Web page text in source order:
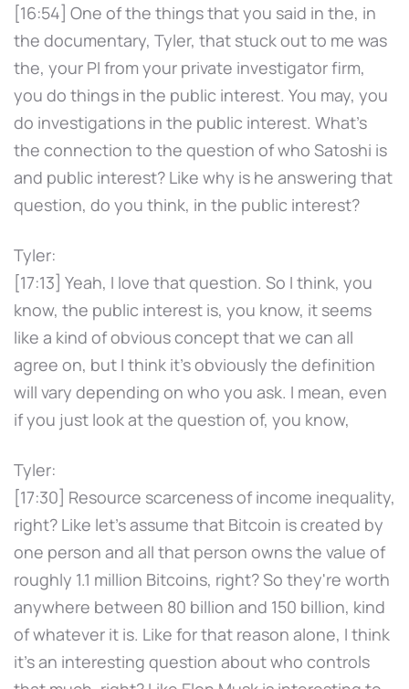
[16:54] One of the things that you said in the, in
the documentary, Tyler, that stuck out to me was
the, your PI from your private investigator firm,
you do things in the public interest. You may, you
do investigations in the public interest. What's
the connection to the question of who Satoshi is
and public interest? Like why is he answering that
question, do you think, in the public interest?
Tyler:
[17:13] Yeah, I love that question. So I think, you
know, the public interest is, you know, it seems
like a kind of obvious concept that we can all
agree on, but I think it's obviously the definition
will vary depending on who you ask. I mean, even
if you just look at the question of, you know,
Tyler:
[17:30] Resource scarceness of income inequality,
right? Like let's assume that Bitcoin is created by
one person and all that person owns the value of
roughly 1.1 million Bitcoins, right? So they're worth
anywhere between 80 billion and 150 billion, kind
of whatever it is. Like for that reason alone, I think
it's an interesting question about who controls